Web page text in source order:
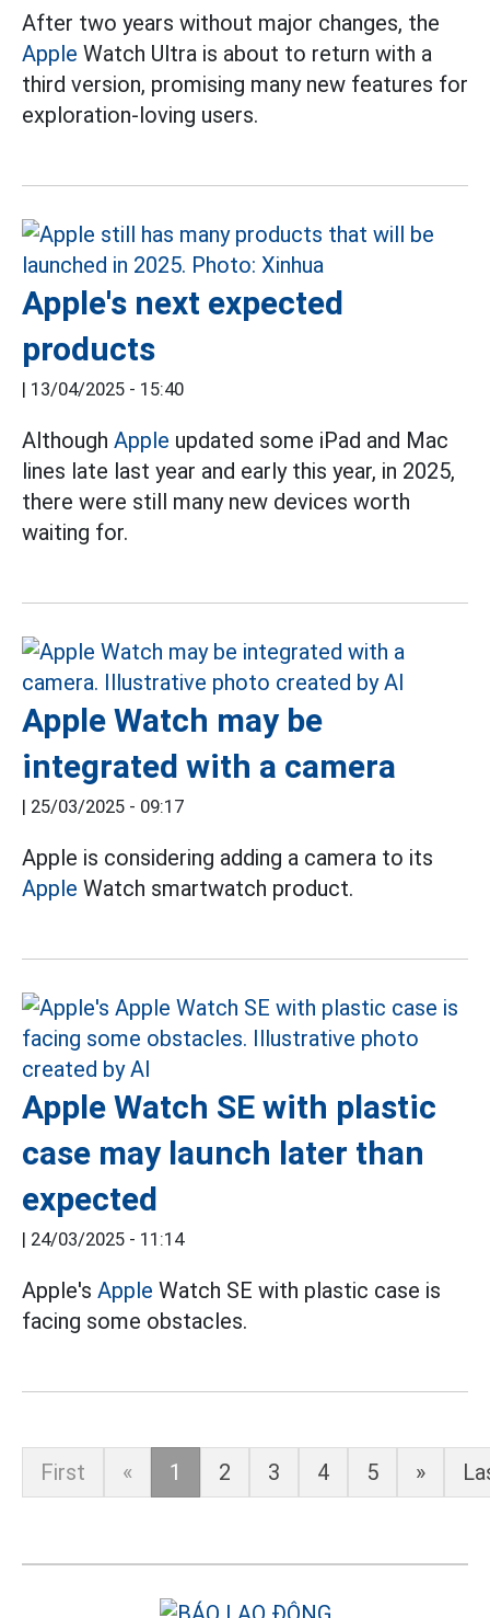
After two years without major changes, the
Apple Watch Ultra is about to return with a
third version, promising many new features for
exploration-loving users.
Apple's next expected
products
| 13/04/2025 - 15:40
Although Apple updated some iPad and Mac
lines late last year and early this year, in 2025,
there were still many new devices worth
waiting for.
Apple Watch may be
integrated with a camera
| 25/03/2025 - 09:17
Apple is considering adding a camera to its
Apple Watch smartwatch product.
Apple Watch SE with plastic
case may launch later than
expected
| 24/03/2025 - 11:14
Apple's Apple Watch SE with plastic case is
facing some obstacles.
First « 1 2 3 4 5 »